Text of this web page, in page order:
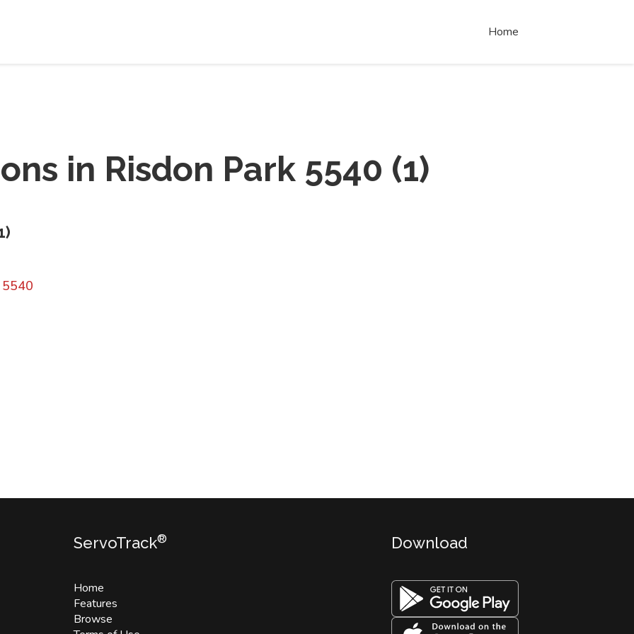
Home
in Risdon Park 5540 (1)
)
5540
ServoTrack®
Home
Features
Browse
Download